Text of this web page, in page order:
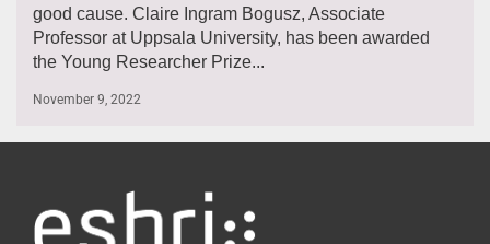
good cause. Claire Ingram Bogusz, Associate
Professor at Uppsala University, has been awarded
the Young Researcher Prize...
November 9, 2022